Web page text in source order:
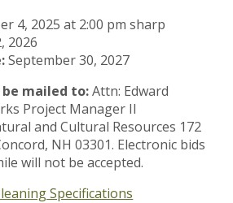
4, 2025 at 2:00 pm sharp
2026
September 30, 2027
be mailed to:Attn: Edward
Project Manager II
and Cultural Resources 172
NH 03301. Electronic bids
will not be accepted.
Specifications